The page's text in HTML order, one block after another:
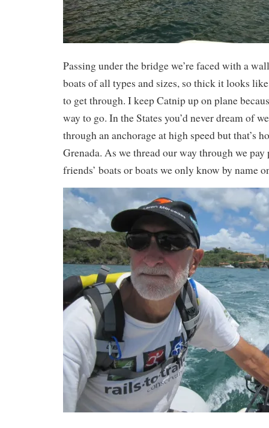
Passing under the bridge we’re faced with a
boats of all types and sizes, so thick it looks like
to get through. I keep Catnip up on plane
way to go. In the States you’d never dream of
through an anchorage at high speed but that’s
Grenada. As we thread our way through we
friends’ boats or boats we only know by name